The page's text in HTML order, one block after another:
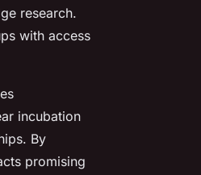
research.
with access
incubation
By
promising